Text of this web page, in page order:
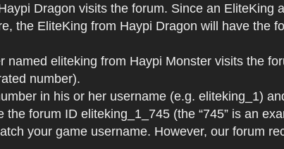
Dragon visits the forum. Since an EliteKing
the EliteKing from Haypi Dragon will have the
named eliteking from Haypi Monster visits the
number).
in his or her username (e.g. eliteking_1)
forum ID eliteking_1_745 (the “745” is an
your game username. However, our forum